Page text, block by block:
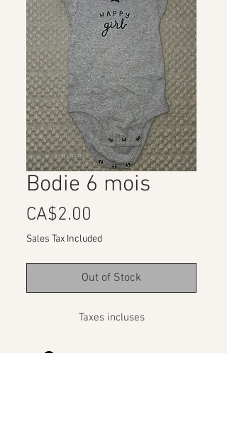
Bodie 6 mois
CA$2.00
Sales Tax Included
Out of Stock
Taxes incluses